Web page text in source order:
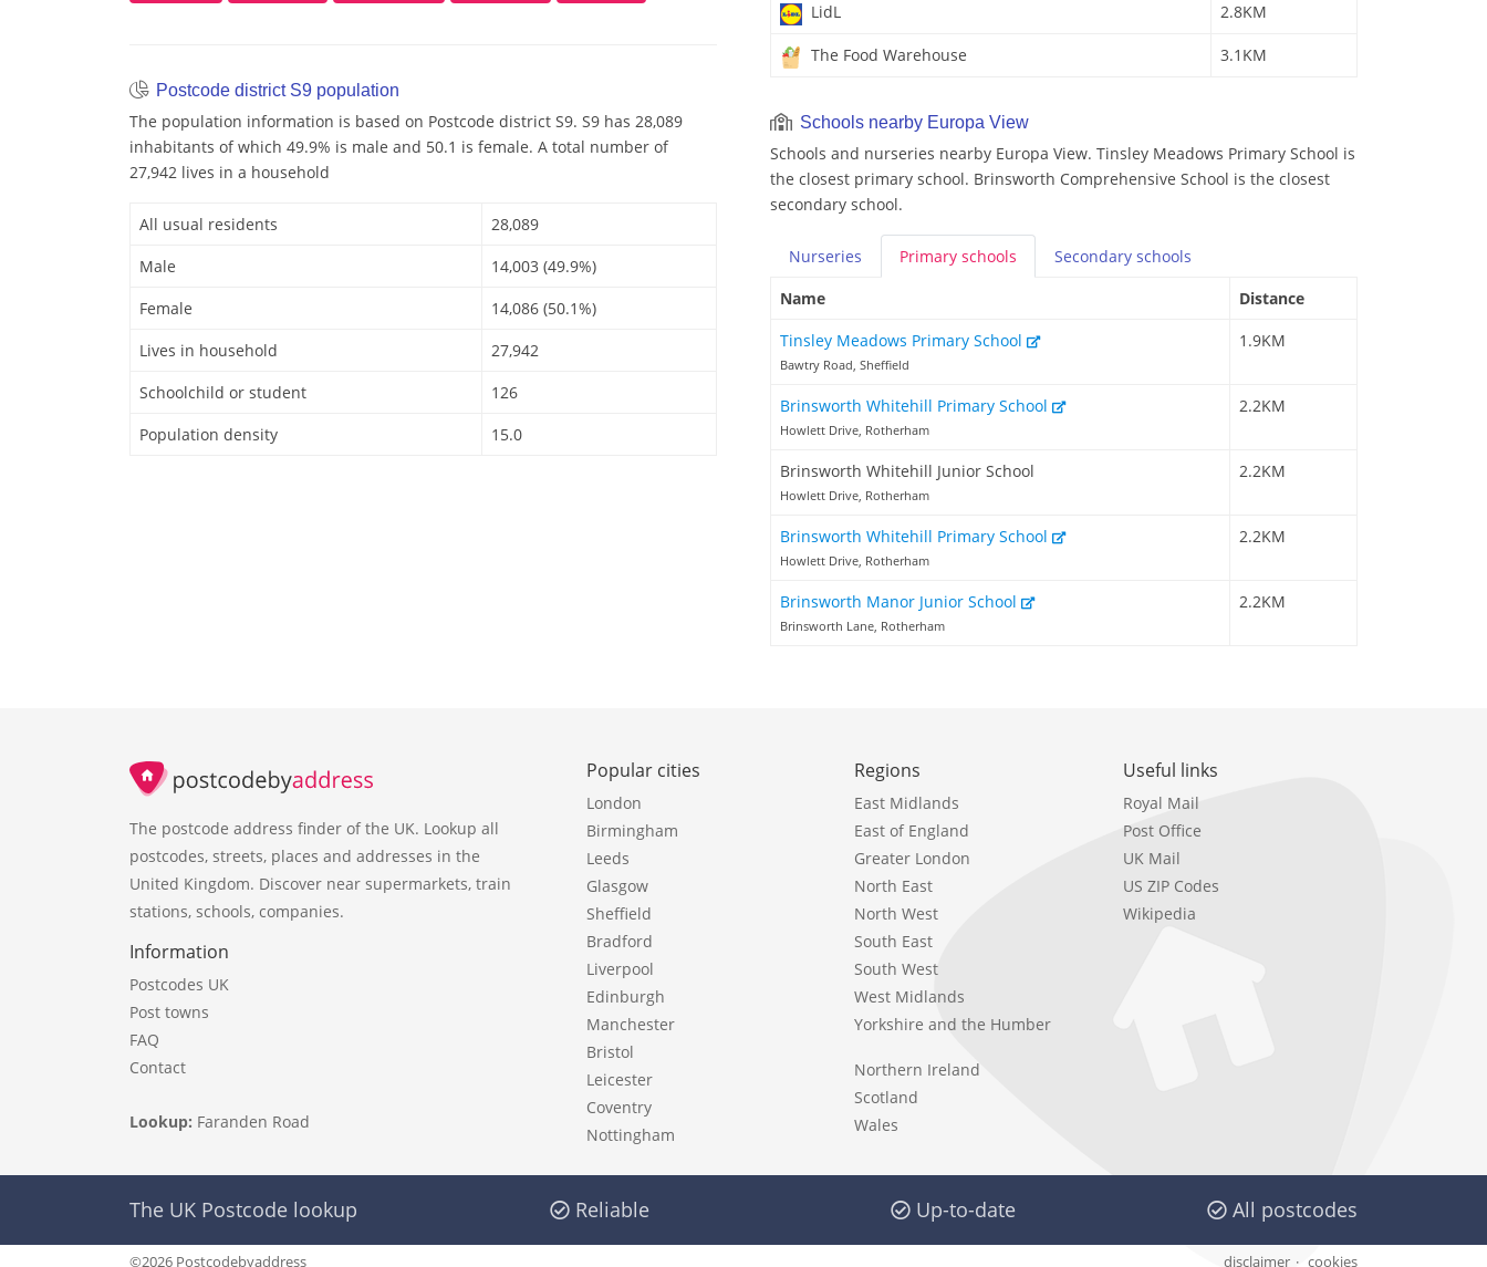
Postcode district S9 population
The population information is based on Postcode district S9. S9 has 28,089
inhabitants of which 49.9% is male and 50.1 is female. A total number of
27,942 lives in a household
All usual residents
28,089
Male
14,003 (49.9%)
Female
14,086 (50.1%)
Lives in household
27,942
Schoolchild or student
126
Population density
15.0
LidL 2.8KM
The Food Warehouse 3.1KM
Schools nearby Europa View
Schools and nurseries nearby Europa View. Tinsley Meadows Primary School is
the closest primary school. Brinsworth Comprehensive School is the closest
secondary school.
Nurseries Primary schools Secondary schools
Name
Distance
Tinsley Meadows Primary School
Bawtry Road, Sheffield
1.9KM
Brinsworth Whitehill Primary School
Howlett Drive, Rotherham
2.2KM
Brinsworth Whitehill Junior School
Howlett Drive, Rotherham
2.2KM
Brinsworth Whitehill Primary School
Howlett Drive, Rotherham
2.2KM
Brinsworth Manor Junior School
Brinsworth Lane, Rotherham
2.2KM
The postcode address finder of the UK. Lookup all
postcodes, streets, places and addresses in the
United Kingdom. Discover near supermarkets, train
stations, schools, companies.
Information
Postcodes UK
Post towns
FAQ
Contact
Lookup: Faranden Road
Popular cities
London
Birmingham
Leeds
Glasgow
Sheffield
Bradford
Liverpool
Edinburgh
Manchester
Bristol
Leicester
Coventry
Nottingham
Regions
East Midlands
East of England
Greater London
North East
North West
South East
South West
West Midlands
Yorkshire and the Humber
Northern Ireland
Scotland
Wales
Useful links
Royal Mail
Post Office
UK Mail
US ZIP Codes
Wikipedia
The UK Postcode lookup Reliable Up-to-date All postcodes
©2026 Postcodebyaddress disclaimer cookies